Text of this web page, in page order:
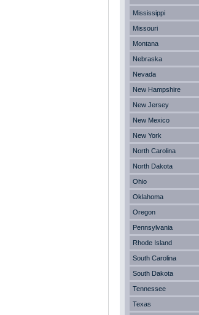
Mississippi
Missouri
Montana
Nebraska
Nevada
New Hampshire
New Jersey
New Mexico
New York
North Carolina
North Dakota
Ohio
Oklahoma
Oregon
Pennsylvania
Rhode Island
South Carolina
South Dakota
Tennessee
Texas